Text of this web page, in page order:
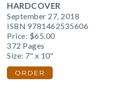
HARDCOVER
September 27, 2018
ISBN 9781462535606
Price: $65.00
372 Pages
Size: 7" x 10"
ORDER